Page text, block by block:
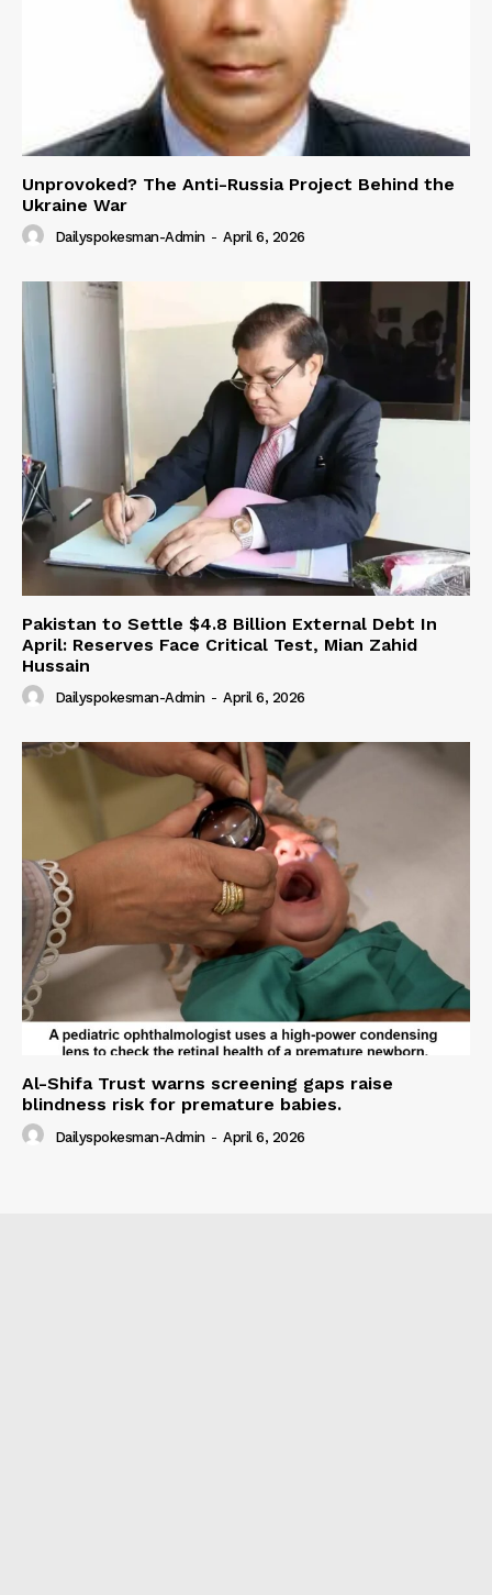
Unprovoked? The Anti-Russia Project Behind the
Ukraine War
Dailyspokesman-Admin - April 6, 2026
Pakistan to Settle $4.8 Billion External Debt In
April: Reserves Face Critical Test, Mian Zahid
Hussain
Dailyspokesman-Admin - April 6, 2026
Al-Shifa Trust warns screening gaps raise
blindness risk for premature babies.
Dailyspokesman-Admin - April 6, 2026